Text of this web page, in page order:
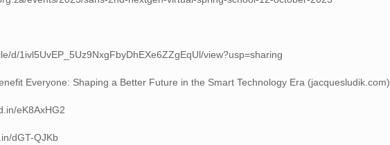
d/1ivl5UvEP_5Uz9NxgFbyDhEXe6ZZgEqUl/view?usp=sharing
Everyone: Shaping a Better Future in the Smart Technology Era (jacquesludik.com)
eK8AxHG2
dGT-QJKb